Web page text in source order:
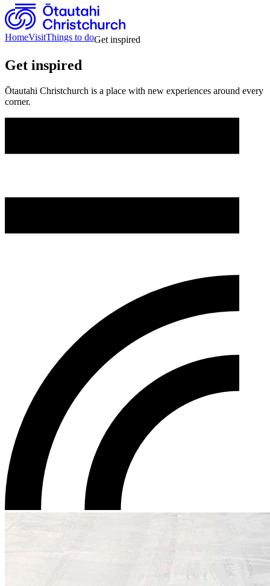
HomeVisitThings to doGet inspired
Get inspired
Ōtautahi Christchurch is a place with new experiences around every
corner.